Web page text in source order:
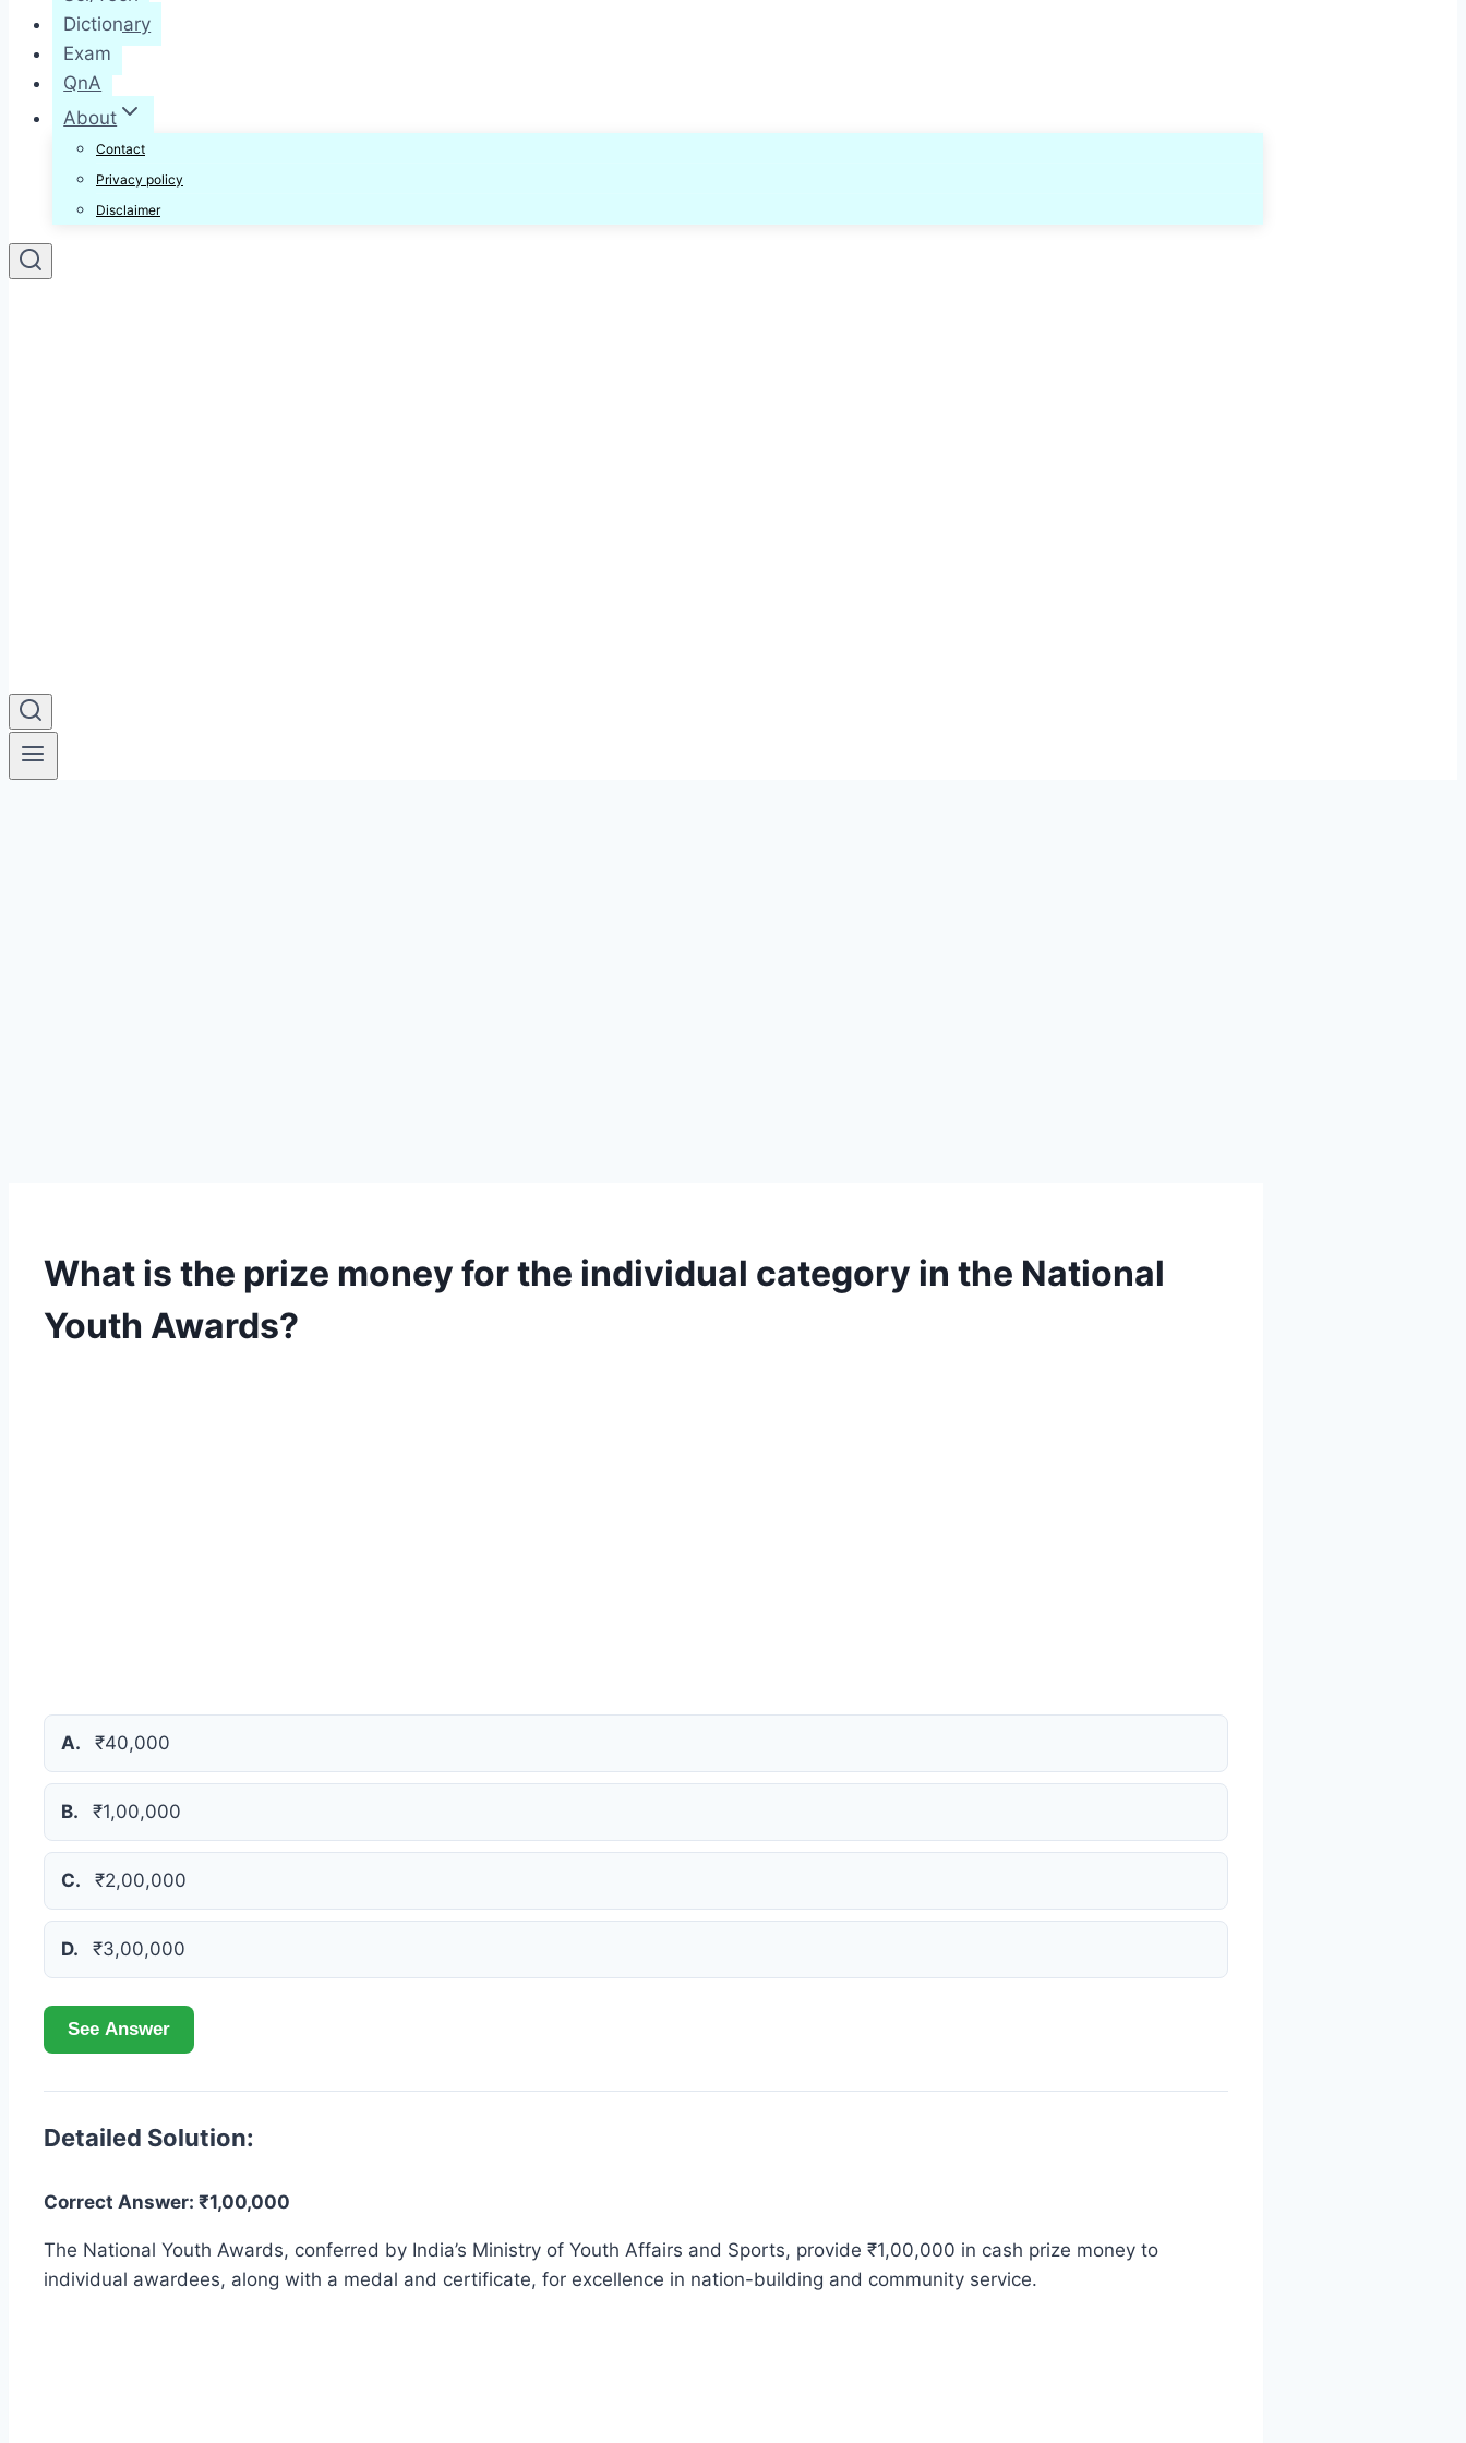
Dictionary
Exam
QnA
About
Contact
Privacy policy
Disclaimer
What is the prize money for the individual category in the National
Youth Awards?
A. ₹40,000
B. ₹1,00,000
C. ₹2,00,000
D. ₹3,00,000
See Answer
Detailed Solution:
Correct Answer: ₹1,00,000
The National Youth Awards, conferred by India’s Ministry of Youth Affairs and Sports, provide ₹1,00,000 in cash prize money to
individual awardees, along with a medal and certificate, for excellence in nation-building and community service.